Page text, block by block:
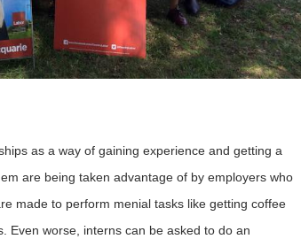
as a way of gaining experience and getting a
are being taken advantage of by employers who
made to perform menial tasks like getting coffee
Even worse, interns can be asked to do an